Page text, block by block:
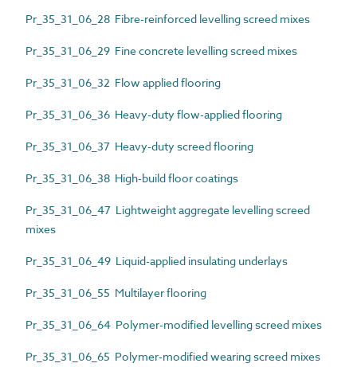
Pr_35_31_06_28 Fibre-reinforced levelling screed mixes
Pr_35_31_06_29 Fine concrete levelling screed mixes
Pr_35_31_06_32 Flow applied flooring
Pr_35_31_06_36 Heavy-duty flow-applied flooring
Pr_35_31_06_37 Heavy-duty screed flooring
Pr_35_31_06_38 High-build floor coatings
Pr_35_31_06_47 Lightweight aggregate levelling screed
mixes
Pr_35_31_06_49 Liquid-applied insulating underlays
Pr_35_31_06_55 Multilayer flooring
Pr_35_31_06_64 Polymer-modified levelling screed mixes
Pr_35_31_06_65 Polymer-modified wearing screed mixes